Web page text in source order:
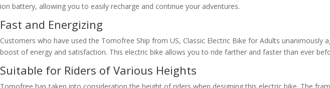
ion battery, allowing you to easily recharge and continue your adventures.
Fast and Energizing
Customers who have used the Tomofree Ship from US, Classic Electric Bike for Adults
boost of energy and satisfaction. This electric bike allows you to ride farther and faster than ever
Suitable for Riders of Various Heights